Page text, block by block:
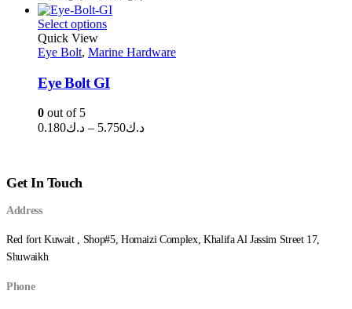
د.ك0.175
Select options
Quick View
Eye Bolt, Marine Hardware
Eye Bolt GI
0 out of 5
د.ك0.180 – د.ك5.750
Price
Get In Touch
Address
Red fort Kuwait , Shop#5, Homaizi Complex, Khalifa Al Jassim Street 17,
Shuwaikh
Phone